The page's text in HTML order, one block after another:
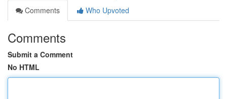
Comments
Who Upvoted
Comments
Submit a Comment
No HTML